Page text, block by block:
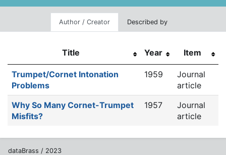
Author / Creator Described by
Title Year Item
Trumpet/Cornet Intonation
Problems
1959
Journal
article
Why So Many Cornet-Trumpet
Misfits?
1957
Journal
article
dataBrass / 2023